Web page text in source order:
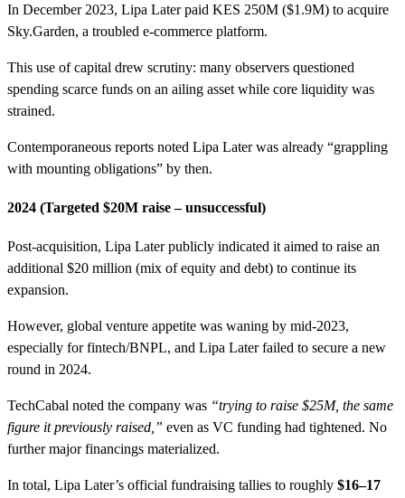
In December 2023, Lipa Later paid KES 250M ($1.9M) to acquire
Sky.Garden, a troubled e-commerce platform.
This use of capital drew scrutiny: many observers questioned
spending scarce funds on an ailing asset while core liquidity was
strained.
Contemporaneous reports noted Lipa Later was already “grappling
with mounting obligations” by then.
2024 (Targeted $20M raise – unsuccessful)
Post-acquisition, Lipa Later publicly indicated it aimed to raise an
additional $20 million (mix of equity and debt) to continue its
expansion.
However, global venture appetite was waning by mid-2023,
especially for fintech/BNPL, and Lipa Later failed to secure a new
round in 2024.
TechCabal noted the company was “trying to raise $25M, the same
figure it previously raised,” even as VC funding had tightened. No
further major financings materialized.
In total, Lipa Later’s official fundraising tallies to roughly $16–17